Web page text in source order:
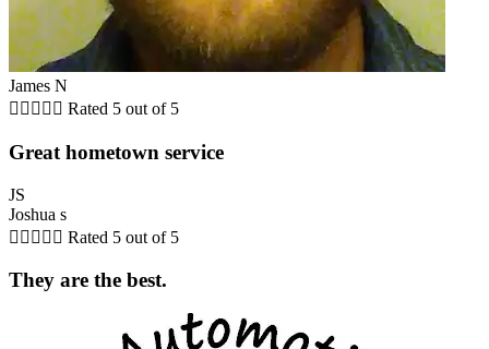
James N
     Rated 5 out of 5
Great hometown service
JS
Joshua s
     Rated 5 out of 5
They are the best.